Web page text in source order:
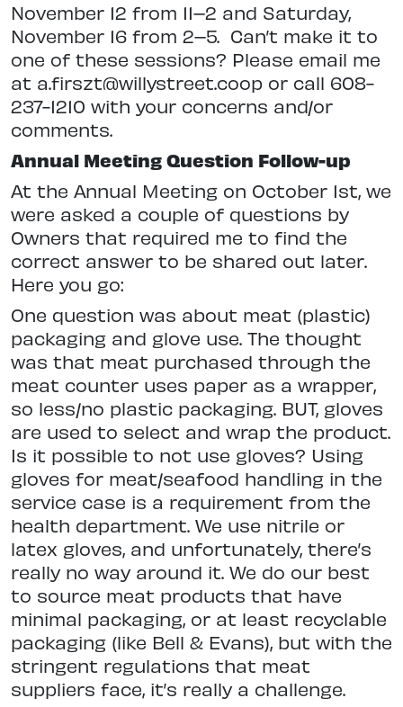
November 12 from 11–2 and Saturday,
November 16 from 2–5. Can’t make it to
one of these sessions? Please email me
at a.firszt@willystreet.coop or call 608-
237-1210 with your concerns and/or
comments.
Annual Meeting Question Follow-up
At the Annual Meeting on October 1st, we
were asked a couple of questions by
Owners that required me to find the
correct answer to be shared out later.
Here you go:
One question was about meat (plastic)
packaging and glove use. The thought
was that meat purchased through the
meat counter uses paper as a wrapper,
so less/no plastic packaging. BUT, gloves
are used to select and wrap the product.
Is it possible to not use gloves? Using
gloves for meat/seafood handling in the
service case is a requirement from the
health department. We use nitrile or
latex gloves, and unfortunately, there’s
really no way around it. We do our best
to source meat products that have
minimal packaging, or at least recyclable
packaging (like Bell & Evans), but with the
stringent regulations that meat
suppliers face, it’s really a challenge.